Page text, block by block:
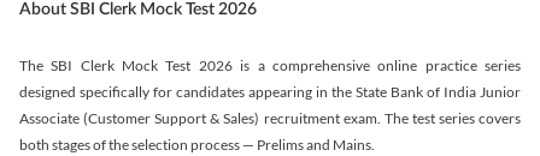
About SBI Clerk Mock Test 2026
The SBI Clerk Mock Test 2026 is a comprehensive online practice series
designed specifically for candidates appearing in the State Bank of India Junior
Associate (Customer Support & Sales) recruitment exam. The test series covers
both stages of the selection process — Prelims and Mains.